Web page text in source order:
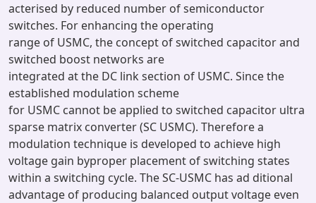
acterised by reduced number of semiconductor
switches. For enhancing the operating
range of USMC, the concept of switched capacitor and
switched boost networks are
integrated at the DC link section of USMC. Since the
established modulation scheme
for USMC cannot be applied to switched capacitor ultra
sparse matrix converter (SC USMC). Therefore a
modulation technique is developed to achieve high
voltage gain byproper placement of switching states
within a switching cycle. The SC-USMC has ad ditional
advantage of producing balanced output voltage even